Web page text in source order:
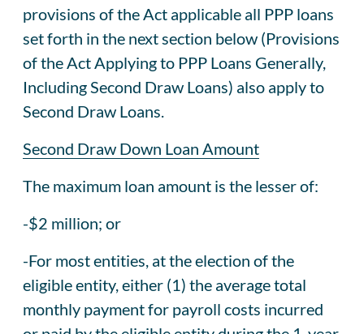
provisions of the Act applicable all PPP loans
set forth in the next section below (Provisions
of the Act Applying to PPP Loans Generally,
Including Second Draw Loans) also apply to
Second Draw Loans.
Second Draw Down Loan Amount
The maximum loan amount is the lesser of:
-$2 million; or
-For most entities, at the election of the
eligible entity, either (1) the average total
monthly payment for payroll costs incurred